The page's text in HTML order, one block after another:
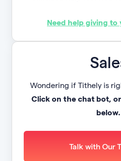
Need help giving
Wondering if Tithely is
Click on the chat bot,
below.
Talk with Our